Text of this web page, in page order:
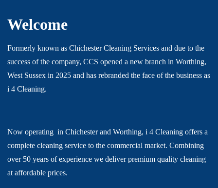
Welcome
Formerly known as Chichester Cleaning Services and due to the
success of the company, CCS opened a new branch in Worthing,
West Sussex in 2025 and has rebranded the face of the business as
i 4 Cleaning.
Now operating in Chichester and Worthing, i 4 Cleaning offers a
complete cleaning service to the commercial market. Combining
over 50 years of experience we deliver premium quality cleaning
at affordable prices.